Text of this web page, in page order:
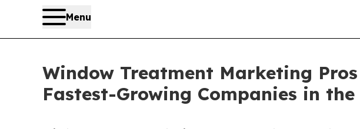
Menu
Window Treatment Marketing
Fastest-Growing Companies in